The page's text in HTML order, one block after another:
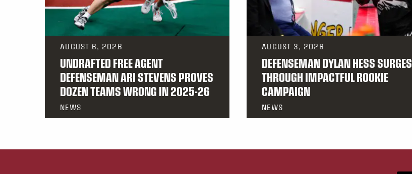
AUGUST 6, 2026
UNDRAFTED FREE AGENT
DEFENSEMAN ARI STEVENS PROVES
DOZEN TEAMS WRONG IN 2025-26
NEWS
AUGUST 3, 2026
DEFENSEMAN DYLAN HESS SURGES
THROUGH IMPACTFUL ROOKIE
CAMPAIGN
NEWS